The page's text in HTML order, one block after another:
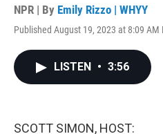
NPR | By Emily Rizzo | WHYY
Published August 19, 2023 at 8:09 AM
LISTEN • 3:56
SCOTT SIMON, HOST: